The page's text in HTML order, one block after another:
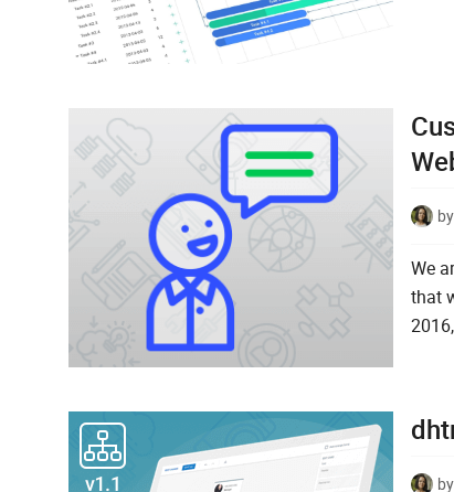
by
We
that
by